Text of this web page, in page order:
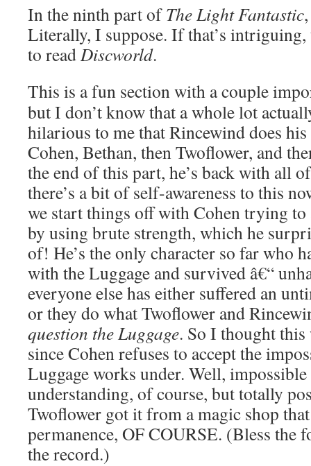
In the ninth part ofThe Light Fantastic
Literally, I suppose. If that’s
to readDiscworld.
This is a fun section with a couple
but I don’t know that a whole lot
hilarious to me that Rincewind does
Cohen, Bethan, then Twoflower, and
the end of this part, he’s back with all
there’s a bit of self-awareness to this
we start things off with Cohen trying to
by using brute strength, which he
of! He’s the only character so far who
with the Luggage and survived â€“
everyone else has either suffered an
or they do what Twoflower and
question the Luggage. So I thought
since Cohen refuses to accept the
Luggage works under. Well,
understanding, of course, but totally
Twoflower got it from a magic shop
permanence, OF COURSE. (Bless the
the record.)